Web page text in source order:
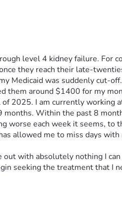
level 4 kidney failure. For
they reach their late-
was suddenly cut-
them around $1400 for my
2025. I am currently working
Within the past 8
worse each week it seems,
allowed me to miss days with
with absolutely nothing I
seeking the treatment that I